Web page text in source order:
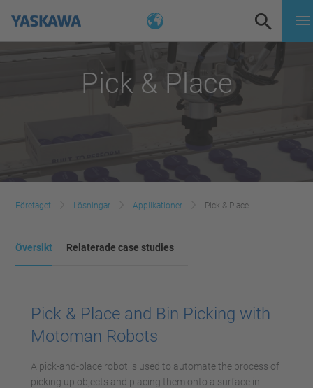
Pick & Place
Företaget Lösningar Applikationer Pick & Place
Översikt Relaterade case studies
Pick & Place and Bin Picking with
Motoman Robots
A pick-and-place robot is used to automate the process of
picking up objects and placing them onto a surface in